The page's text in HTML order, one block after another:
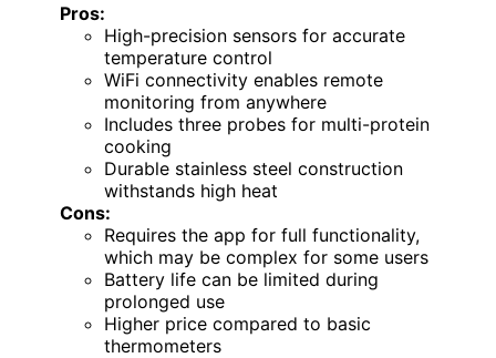
Pros:
High-precision sensors for accurate
temperature control
WiFi connectivity enables remote
monitoring from anywhere
Includes three probes for multi-protein
cooking
Durable stainless steel construction
withstands high heat
Cons:
Requires the app for full functionality,
which may be complex for some users
Battery life can be limited during
prolonged use
Higher price compared to basic
thermometers